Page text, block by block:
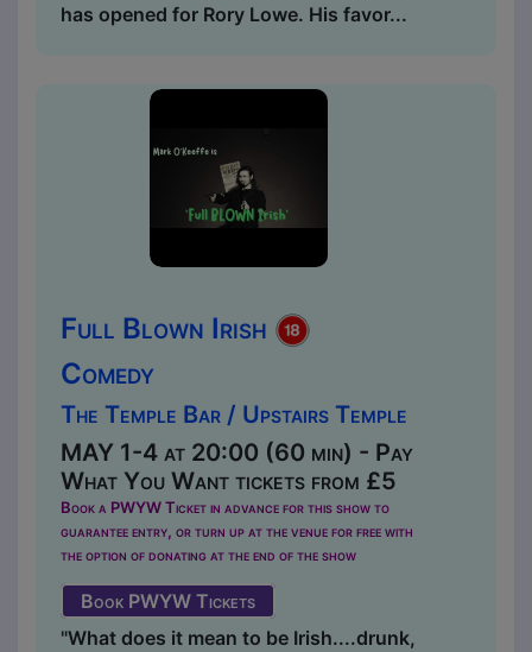
has opened for Rory Lowe. His favor...
Full Blown Irish
Comedy
The Temple Bar / Upstairs Temple
MAY 1-4 at 20:00 (60 min) - Pay
What You Want tickets from £5
Book a PWYW Ticket in advance for this show to
guarantee entry, or turn up at the venue for free with
the option of donating at the end of the show
Book PWYW Tickets
"What does it mean to be Irish....drunk,